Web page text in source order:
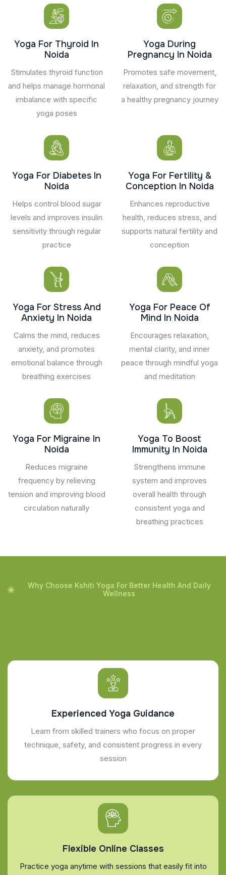
Yoga For Thyroid In
Noida
Stimulates thyroid function
and helps manage hormonal
imbalance with specific
yoga poses
Yoga During
Pregnancy In Noida
Promotes safe movement,
relaxation, and strength for
a healthy pregnancy journey
Yoga For Diabetes In
Noida
Helps control blood sugar
levels and improves insulin
sensitivity through regular
practice
Yoga For Fertility &
Conception In Noida
Enhances reproductive
health, reduces stress, and
supports natural fertility and
conception
Yoga For Stress And
Anxiety In Noida
Calms the mind, reduces
anxiety, and promotes
emotional balance through
breathing exercises
Yoga For Peace Of
Mind In Noida
Encourages relaxation,
mental clarity, and inner
peace through mindful yoga
and meditation
Yoga For Migraine In
Noida
Reduces migraine
frequency by relieving
tension and improving blood
circulation naturally
Yoga To Boost
Immunity In Noida
Strengthens immune
system and improves
overall health through
consistent yoga and
breathing practices
Why Choose Kshiti Yoga For Better Health And Daily
Wellness
Experienced Yoga Guidance
Learn from skilled trainers who focus on proper
technique, safety, and consistent progress in every
session
Flexible Online Classes
Practice yoga anytime with sessions that easily fit into